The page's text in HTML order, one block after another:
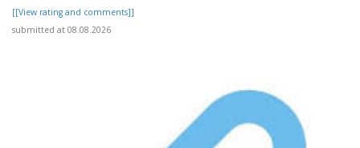
[[View rating and comments]]
submitted at 08.08.2026